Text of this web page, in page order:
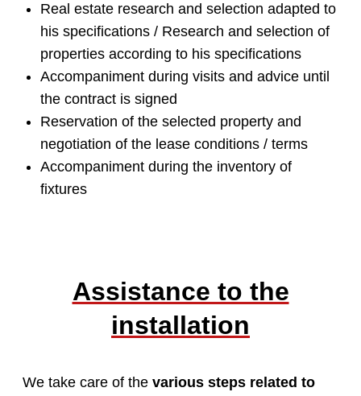
Real estate research and selection adapted to
his specifications / Research and selection of
properties according to his specifications
Accompaniment during visits and advice until
the contract is signed
Reservation of the selected property and
negotiation of the lease conditions / terms
Accompaniment during the inventory of
fixtures
Assistance to the
installation
We take care of the various steps related to